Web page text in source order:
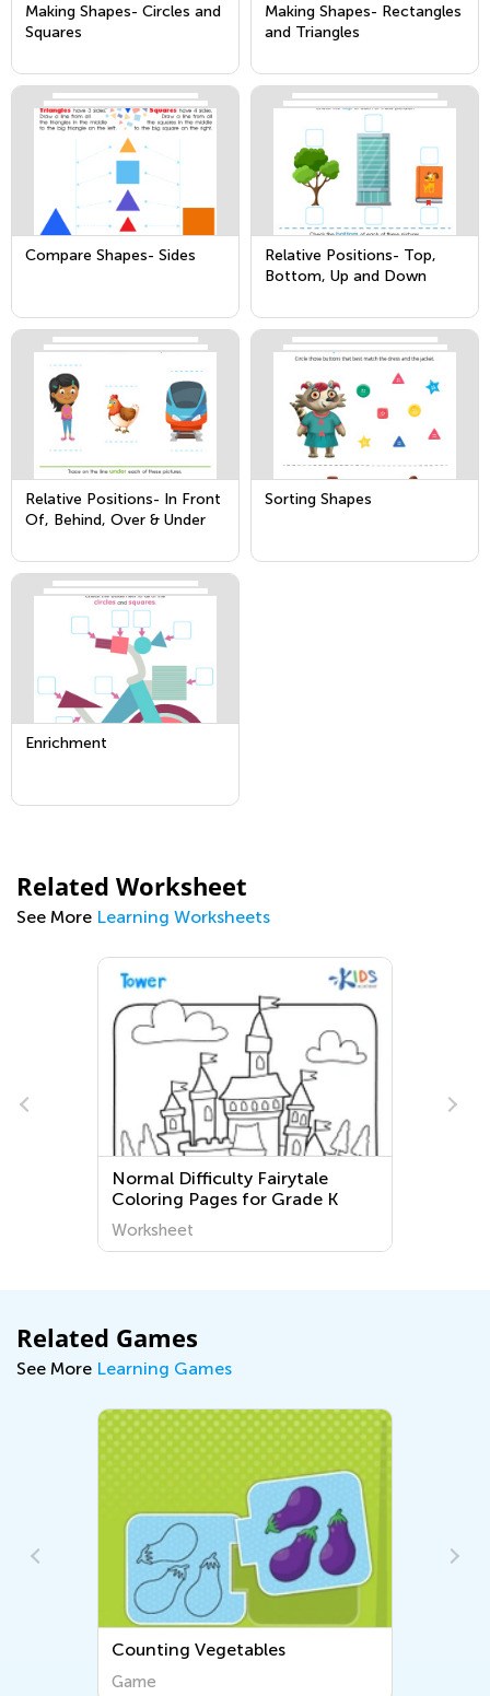
Making Shapes- Circles and
Squares
Making Shapes- Rectangles
and Triangles
Compare Shapes- Sides
Relative Positions- Top,
Bottom, Up and Down
Relative Positions- In Front
Of, Behind, Over & Under
Sorting Shapes
Enrichment
Related Worksheet
See More Learning Worksheets
Normal Difficulty Fairytale
Coloring Pages for Grade K
Worksheet
Related Games
See More Learning Games
Counting Vegetables